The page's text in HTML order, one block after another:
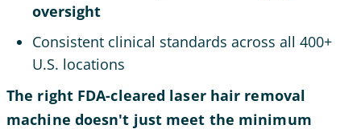
oversight
Consistent clinical standards across all 400+
U.S. locations
The right FDA-cleared laser hair removal
machine doesn't just meet the minimum